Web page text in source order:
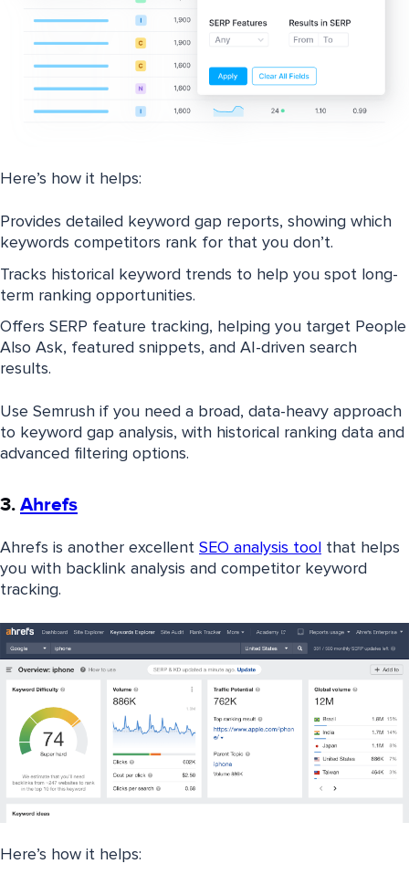
Here’s how it helps:
Provides detailed keyword gap reports, showing which
keywords competitors rank for that you don’t.
Tracks historical keyword trends to help you spot long-
term ranking opportunities.
Offers SERP feature tracking, helping you target People
Also Ask, featured snippets, and AI-driven search
results.
Use Semrush if you need a broad, data-heavy approach
to keyword gap analysis, with historical ranking data and
advanced filtering options.
3. Ahrefs
Ahrefs is another excellent SEO analysis tool
that helps
you with backlink analysis and competitor keyword
tracking.
Here’s how it helps: